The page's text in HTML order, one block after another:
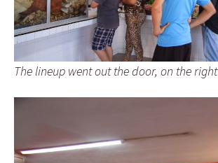
The lineup went out the door, on the right